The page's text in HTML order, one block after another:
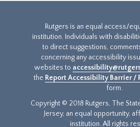
Rutgers is an equal access/
institution. Individuals with
to direct suggestions,
concerning any accessibility
websites to
the Report Accessibility Barrier /
form.
Copyright © 2018 Rutgers, The
Jersey, an equal opportunity,
institution. All rights